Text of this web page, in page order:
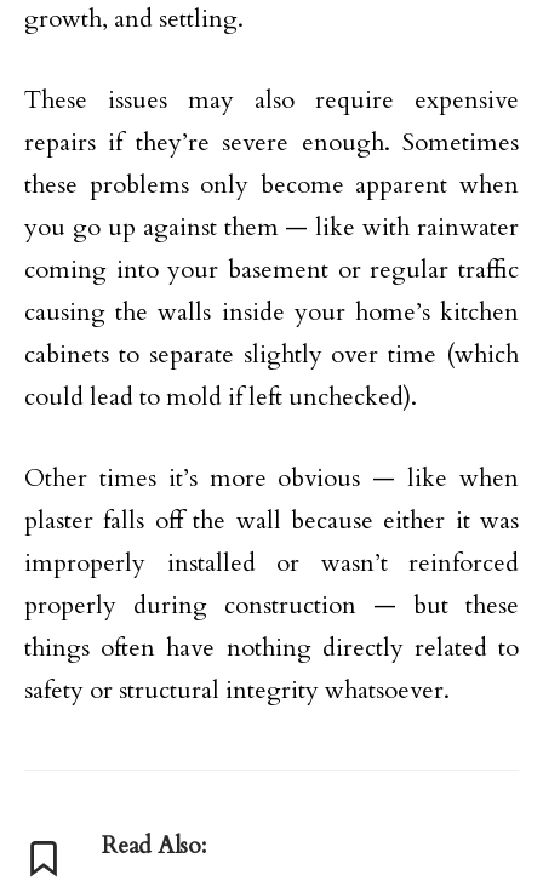
growth, and settling.
These issues may also require expensive
repairs if they’re severe enough. Sometimes
these problems only become apparent when
you go up against them — like with rainwater
coming into your basement or regular traffic
causing the walls inside your home’s kitchen
cabinets to separate slightly over time (which
could lead to mold if left unchecked).
Other times it’s more obvious — like when
plaster falls off the wall because either it was
improperly installed or wasn’t reinforced
properly during construction — but these
things often have nothing directly related to
safety or structural integrity whatsoever.
Read Also: